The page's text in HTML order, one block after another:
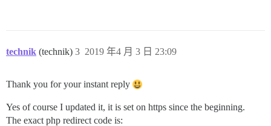
technik (technik) 2019 年4 月 3 日 23:09
3
Thank you for your instant reply
Yes of course I updated it, it is set on https since the beginning.
The exact php redirect code is: